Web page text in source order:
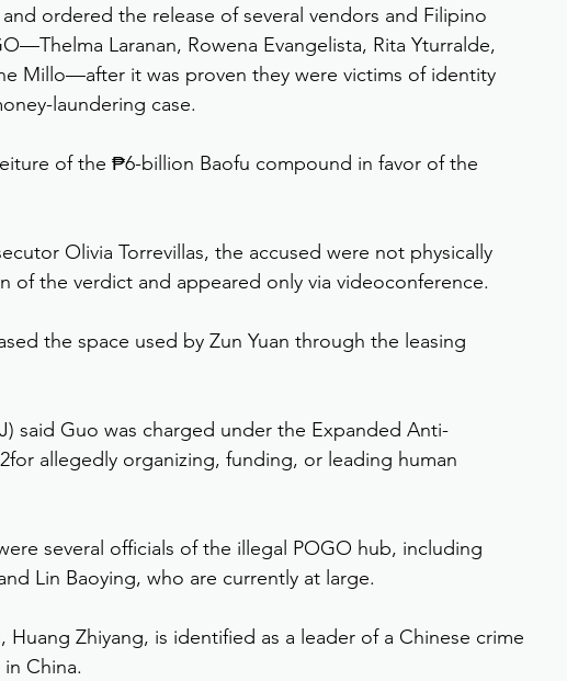
ordered the release of several vendors and Filipino
Laranan, Rowena Evangelista, Rita Yturralde,
Millo—after it was proven they were victims of identity
laundering case.
of the ₱6-billion Baofu compound in favor of the
Olivia Torrevillas, the accused were not physically
of the verdict and appeared only via videoconference.
the space used by Zun Yuan through the leasing
said Guo was charged under the Expanded Anti-
allegedly organizing, funding, or leading human
several officials of the illegal POGO hub, including
Lin Baoying, who are currently at large.
Huang Zhiyang, is identified as a leader of a Chinese crime
China.